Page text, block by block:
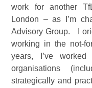
work for another
London – as I’m
Advisory Group. I
working in the not-
years, I’ve
organisations
strategically and